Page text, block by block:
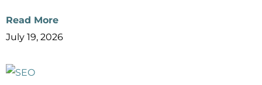
Read More
July 19, 2026